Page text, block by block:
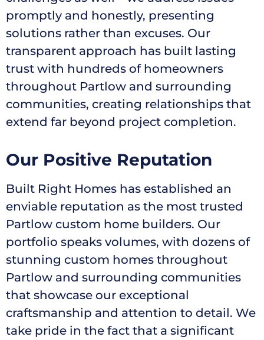
promptly and honestly, presenting
solutions rather than excuses. Our
transparent approach has built lasting
trust with hundreds of homeowners
throughout Partlow and surrounding
communities, creating relationships that
extend far beyond project completion.
Our Positive Reputation
Built Right Homes has established an
enviable reputation as the most trusted
Partlow custom home builders. Our
portfolio speaks volumes, with dozens of
stunning custom homes throughout
Partlow and surrounding communities
that showcase our exceptional
craftsmanship and attention to detail. We
take pride in the fact that a significant